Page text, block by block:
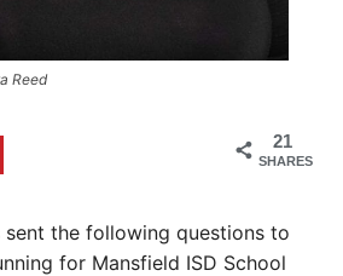
Reed
21
SHARES
sent the following questions to
for Mansfield ISD School